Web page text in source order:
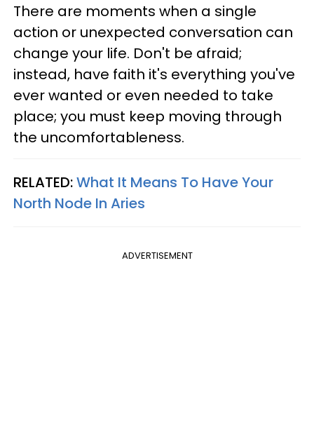
There are moments when a single
action or unexpected conversation can
change your life. Don't be afraid;
instead, have faith it's everything you've
ever wanted or even needed to take
place; you must keep moving through
the uncomfortableness.
RELATED:What It Means To Have Your
North Node In Aries
ADVERTISEMENT